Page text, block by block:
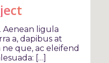
Aenean ligula
a, dapibus at
que, ac eleifend
[…]